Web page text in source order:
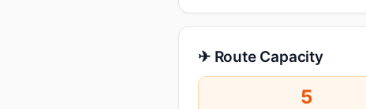
✈ Route Capacity
5